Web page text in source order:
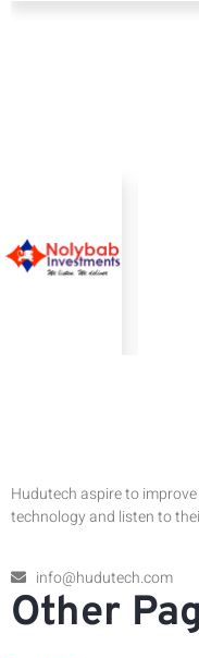
Hudutech aspire to
technology and listen to
info@hudutech.com
Other